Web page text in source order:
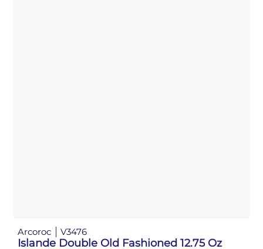
Arcoroc V3476
Islande Double Old Fashioned 12.75 Oz